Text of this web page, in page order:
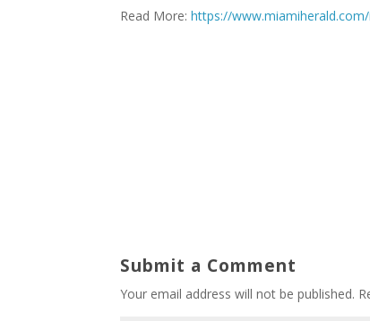
Read More:https://
Submit a Comment
Your email address will not be published.